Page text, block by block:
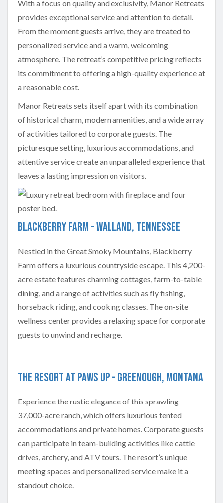
With a focus on quality and exclusivity, Manor Retreats
provides exceptional service and attention to detail.
From the moment guests arrive, they are treated to
personalized service and a warm, welcoming
atmosphere. The retreat’s competitive pricing reflects
its commitment to offering a high-quality experience at
a reasonable cost.
Manor Retreats sets itself apart with its combination
of historical charm, modern amenities, and a wide array
of activities tailored to corporate guests. The
picturesque setting, luxurious accommodations, and
attentive service create an unparalleled experience that
leaves a lasting impression on visitors.
Blackberry Farm – Walland, Tennessee
Nestled in the Great Smoky Mountains, Blackberry
Farm offers a luxurious countryside escape. This 4,200-
acre estate features charming cottages, farm-to-table
dining, and a range of activities such as fly fishing,
horseback riding, and cooking classes. The on-site
wellness center provides a relaxing space for corporate
guests to unwind and recharge.
The Resort at Paws Up – Greenough, Montana
Experience the rustic elegance of this sprawling
37,000-acre ranch, which offers luxurious tented
accommodations and private homes. Corporate guests
can participate in team-building activities like cattle
drives, archery, and ATV tours. The resort’s unique
meeting spaces and personalized service make it a
standout choice.